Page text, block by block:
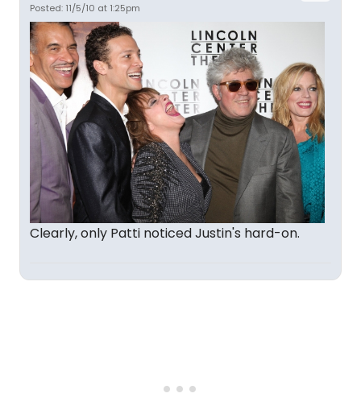
Posted: 11/5/10 at 1:25pm
Clearly, only Patti noticed Justin's hard-on.